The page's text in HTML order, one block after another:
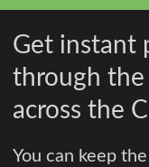
Get instant
through the
across the
You can keep